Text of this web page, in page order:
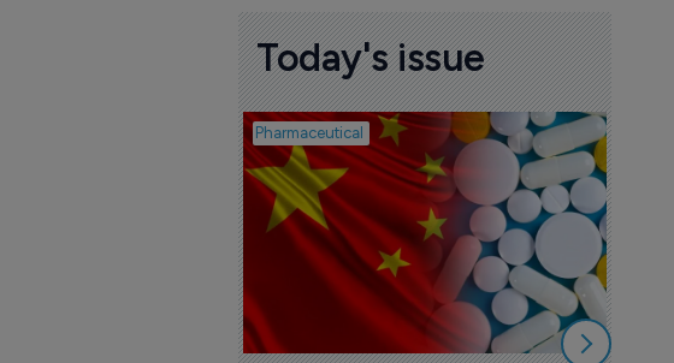
Today's issue
Pharmaceutical